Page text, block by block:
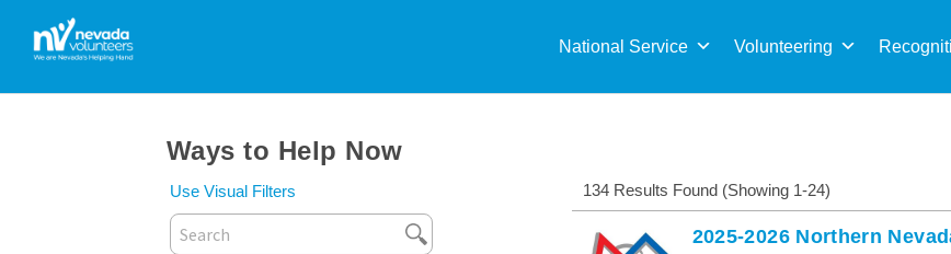
National Service Volunteering
Ways to Help Now
Use Visual Filters 134 Results Found (Showing 1-24)
2025-2026 Northern